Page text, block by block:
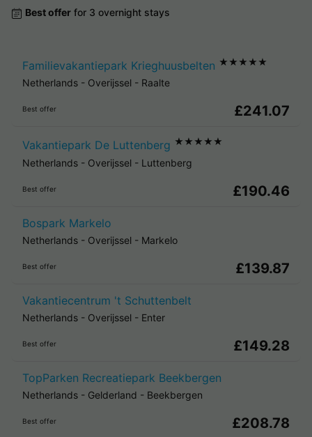
Best offer for 3 overnight stays
Familievakantiepark Krieghuusbelten ★★★★★
Netherlands - Overijssel - Raalte
Best offer £241.07
Vakantiepark De Luttenberg ★★★★★
Netherlands - Overijssel - Luttenberg
Best offer £190.46
Bospark Markelo
Netherlands - Overijssel - Markelo
Best offer £139.87
Vakantiecentrum 't Schuttenbelt
Netherlands - Overijssel - Enter
Best offer £149.28
TopParken Recreatiepark Beekbergen
Netherlands - Gelderland - Beekbergen
Best offer £208.78